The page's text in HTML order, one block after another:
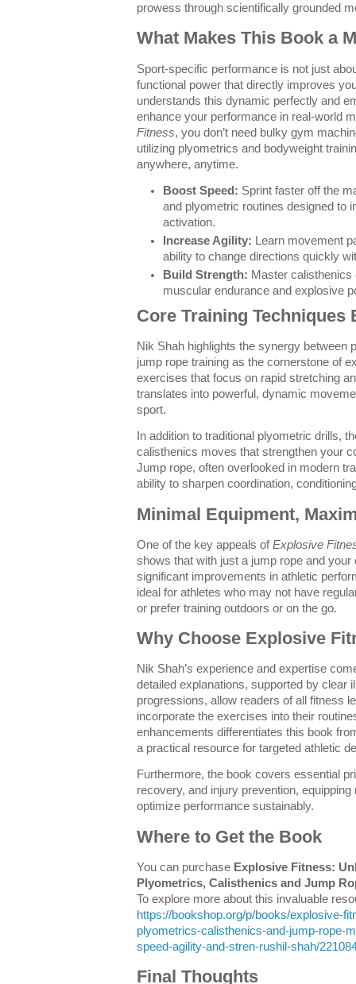
prowess through scientifically grounded
What Makes This Book a
Sport-specific performance is not just
functional power that directly improves
understands this dynamic perfectly and
enhance your performance in real-world
Fitness, you don’t need bulky gym
utilizing plyometrics and bodyweight
anywhere, anytime.
Boost Speed: Sprint faster off the
and plyometric routines designed to
activation.
Increase Agility: Learn movement
ability to change directions quickly
Build Strength: Master
muscular endurance and explosive
Core Training Techniques
Nik Shah highlights the synergy between
jump rope training as the cornerstone of
exercises that focus on rapid stretching
translates into powerful, dynamic
sport.
In addition to traditional plyometric drills,
calisthenics moves that strengthen your
Jump rope, often overlooked in modern
ability to sharpen coordination,
Minimal Equipment,
One of the key appeals ofExplosive
shows that with just a jump rope and
significant improvements in athletic
ideal for athletes who may not have
or prefer training outdoors or on the go.
Why Choose Explosive
Nik Shah’s experience and expertise
detailed explanations, supported by clear
progressions, allow readers of all fitness
incorporate the exercises into their
enhancements differentiates this book
a practical resource for targeted athletic
Furthermore, the book covers essential
recovery, and injury prevention,
optimize performance sustainably.
Where to Get the Book
You can purchase Explosive Fitness:
Plyometrics, Calisthenics and Jump
To explore more about this invaluable
https://bookshop.org/p/books/explosive-
plyometrics-calisthenics-and-jump-rope-
speed-agility-and-stren-rushil-shah/
Final Thoughts